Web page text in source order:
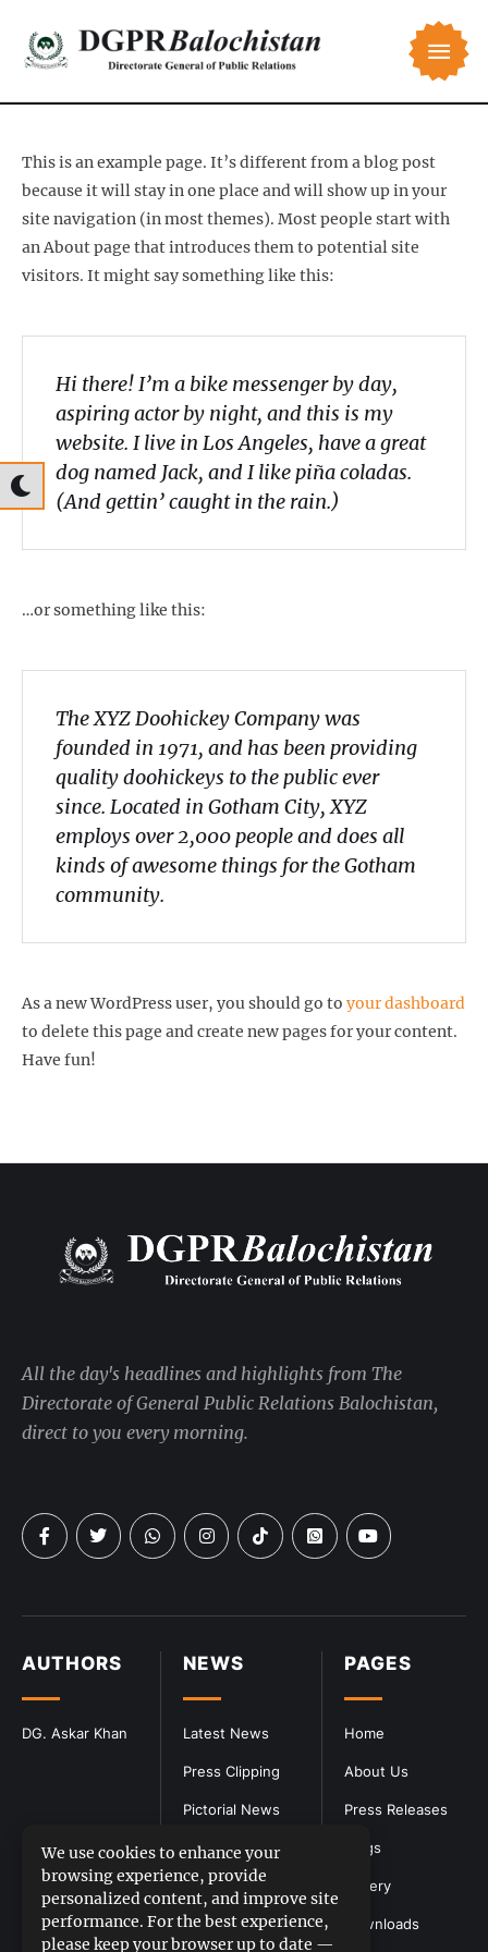
This is an example page. It’s different from a blog post
because it will stay in one place and will show up in your
site navigation (in most themes). Most people start with
an About page that introduces them to potential site
visitors. It might say something like this:
Hi there! I’m a bike messenger by day,
aspiring actor by night, and this is my
website. I live in Los Angeles, have a great
dog named Jack, and I like piña coladas.
(And gettin’ caught in the rain.)
…or something like this:
The XYZ Doohickey Company was
founded in 1971, and has been providing
quality doohickeys to the public ever
since. Located in Gotham City, XYZ
employs over 2,000 people and does all
kinds of awesome things for the Gotham
community.
As a new WordPress user, you should go to your dashboard
to delete this page and create new pages for your content.
Have fun!
PAGES
Home
About Us
Press Releases
Blogs
Gallery
Downloads
NEWS
Latest News
Press Clipping
Pictorial News
AUTHORS
DG. Askar Khan
All the day's headlines and highlights from The
Directorate of General Public Relations Balochistan,
direct to you every morning.
We use cookies to enhance your
browsing experience, provide
personalized content, and improve site
performance. For the best experience,
please keep your browser up to date —